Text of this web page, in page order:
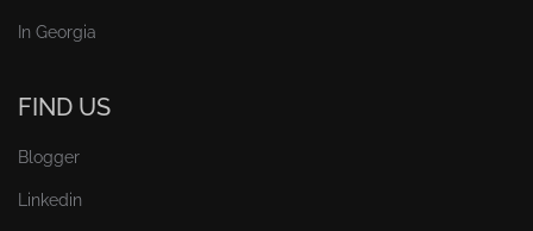
In Georgia
FIND US
Blogger
Linkedin